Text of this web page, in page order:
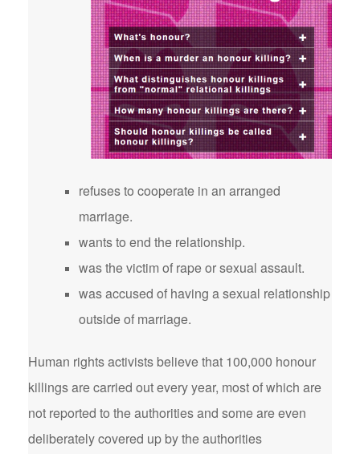
refuses to cooperate in an arranged
marriage.
wants to end the relationship.
was the victim of rape or sexual assault.
was accused of having a sexual relationship
outside of marriage.
Human rights activists believe that 100,000 honour
killings are carried out every year, most of which are
not reported to the authorities and some are even
deliberately covered up by the authorities